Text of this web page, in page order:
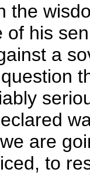
the
of his
a
are
to